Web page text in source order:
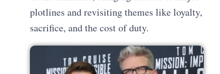
plotlines and revisiting themes like loyalty,
sacrifice, and the cost of duty.